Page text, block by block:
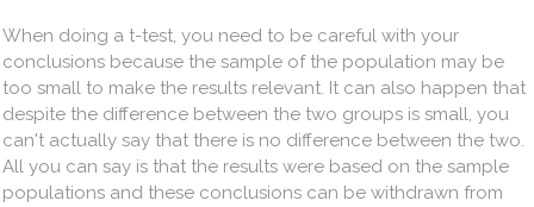
When doing a t-test, you need to be careful with your
conclusions because the sample of the population may be
too small to make the results relevant. It can also happen that
despite the difference between the two groups is small, you
can't actually say that there is no difference between the two.
All you can say is that the results were based on the sample
populations and these conclusions can be withdrawn from